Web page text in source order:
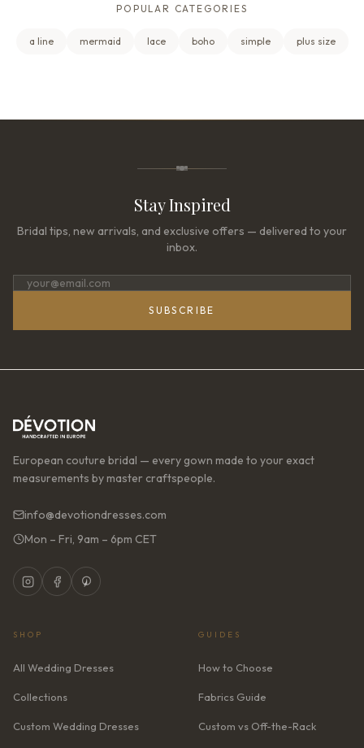
POPULAR CATEGORIES
a line mermaid lace boho simple plus size
Stay Inspired
Bridal tips, new arrivals, and exclusive offers — delivered to your
inbox.
SUBSCRIBE
European couture bridal — every gown made to your exact
measurements by master craftspeople.
info@devotiondresses.com
Mon – Fri, 9am – 6pm CET
SHOP
All Wedding Dresses
Collections
Custom Wedding Dresses
GUIDES
How to Choose
Fabrics Guide
Custom vs Off-the-Rack